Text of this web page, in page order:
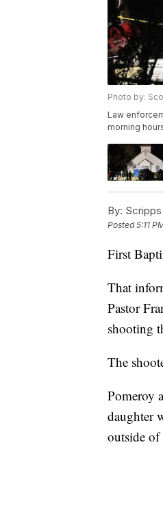
Photo by:
Law
morning
By:
Posted5:11
First
That
Pastor
shooting
The
Pomeroy
daughter
outside of